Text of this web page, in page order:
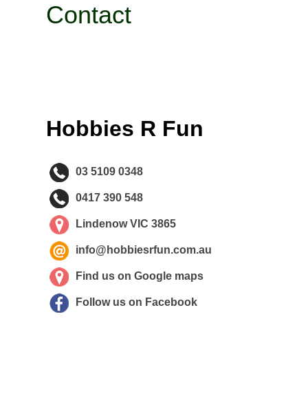
Contact
Hobbies R Fun
03 5109 0348
0417 390 548
Lindenow VIC 3865
info@hobbiesrfun.com.au
Find us on Google maps
Follow us on Facebook